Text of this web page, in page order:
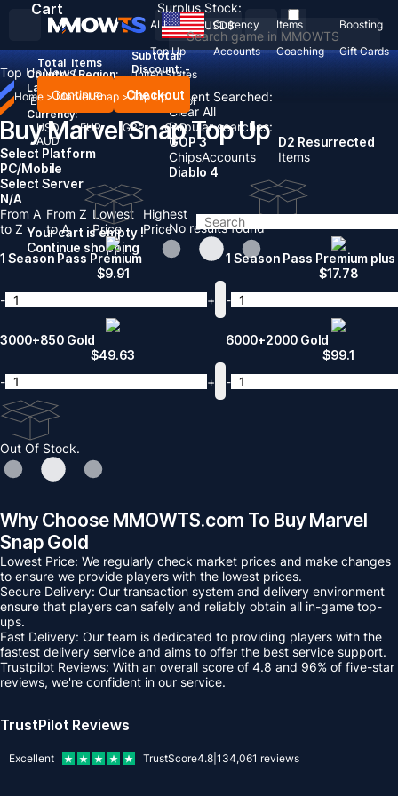
Recent Searched:
Clear All
Popular searches:
GOP 3
ChipsAccounts
D2 Resurrected
Items
Diablo 4
No results found
ALL Currency Items
Boosting
Top Up
Accounts Coaching Gift Cards
USD$
Country / Region:
United States
Language:
English DeutschFrançaisEspañol
Currency:
USD
EUR GBP
CAD
AUD
Cart
Total items
Subtotal:
Discount: -
Continue Checkout
Your cart is empty !
Continue shopping
Surplus Stock:
Top UpNews
Home > Marvel Snap > Top Up
Buy Marvel Snap Top Up
Select Platform
PC/Mobile
Select Server
N/A
From A
to Z
From Z
to A
Lowest
Price
Highest
Price
1 Season Pass Premium
$9.91
-
+
1 Season Pass Premium plus
$17.78
-
3000+850 Gold
$49.63
-
+
6000+2000 Gold
$99.1
-
Out Of Stock.
Why Choose MMOWTS.com To Buy Marvel
Snap Gold
Lowest Price: We regularly check market prices and make changes
to ensure we provide players with the lowest prices.
Secure Delivery: Our transaction system and delivery environment
ensure that players can safely and reliably obtain all in-game top-
ups.
Fast Delivery: Our team is dedicated to providing players with the
fastest delivery service and aims to offer the best service support.
Trustpilot Reviews: With an overall score of 4.8 and 96% of five-star
reviews, we're confident in our service.
TrustPilot Reviews
Excellent TrustScore4.8 134,061 reviews